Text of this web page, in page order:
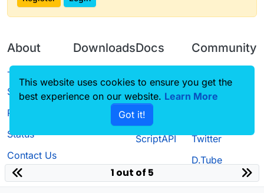
About
Terms of
Service
Privacy Policy
Status
Contact Us
Downloads
Source code
Docs
CustomHUD
AutoSettings
ScriptAPI
Community
Guilded
Twitter
D.Tube
1 out of 5
This website uses cookies to ensure you get the
best experience on our website. Learn More
Got it!